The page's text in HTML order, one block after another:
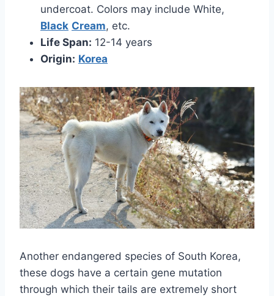
undercoat. Colors may include White,
Black Cream, etc.
Life Span: 12-14 years
Origin: Korea
Another endangered species of South Korea,
these dogs have a certain gene mutation
through which their tails are extremely short